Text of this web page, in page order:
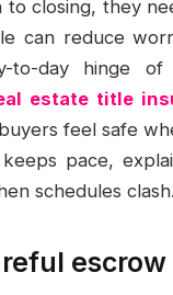
closing, they
can reduce
to-day hinge
estate title
feel safe
pace,
schedules clash.